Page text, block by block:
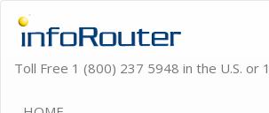
Toll Free 1 (800) 237 5948 in the U.S. or